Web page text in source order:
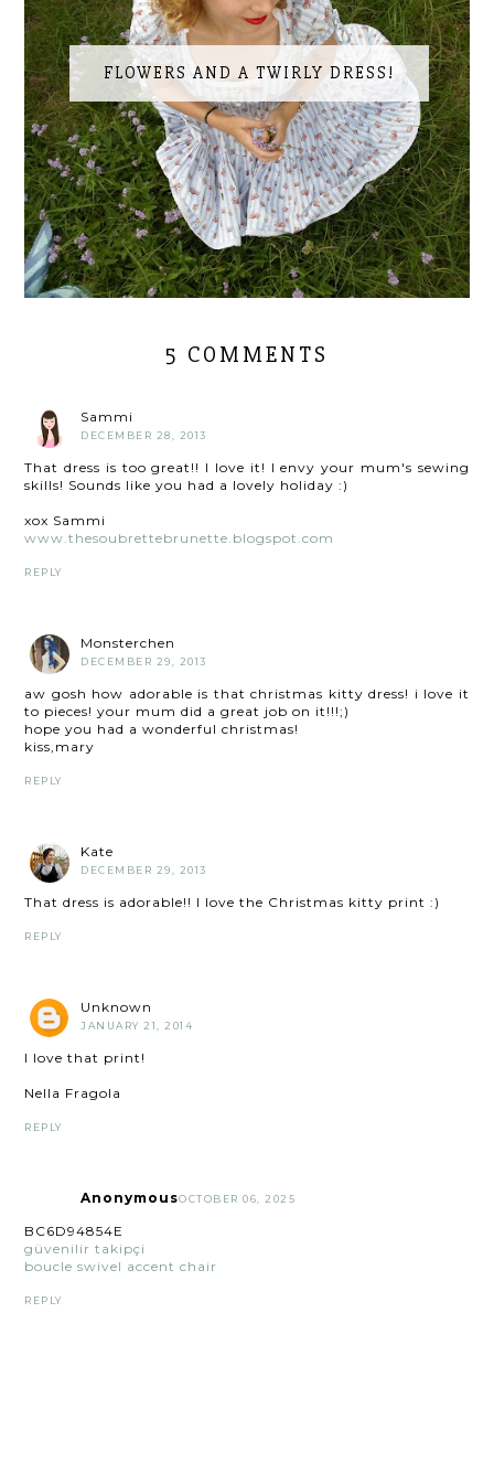
FLOWERS AND A TWIRLY DRESS!
5 COMMENTS
Sammi
DECEMBER 28, 2013
That dress is too great!! I love it! I envy your mum's sewing
skills! Sounds like you had a lovely holiday :)
xox Sammi
www.thesoubrettebrunette.blogspot.com
REPLY
Monsterchen
DECEMBER 29, 2013
aw gosh how adorable is that christmas kitty dress! i love it
to pieces! your mum did a great job on it!!!;)
hope you had a wonderful christmas!
kiss,mary
REPLY
Kate
DECEMBER 29, 2013
That dress is adorable!! I love the Christmas kitty print :)
REPLY
Unknown
JANUARY 21, 2014
I love that print!
Nella Fragola
REPLY
AnonymousOCTOBER 06, 2025
BC6D94854E
güvenilir takipçi
boucle swivel accent chair
REPLY